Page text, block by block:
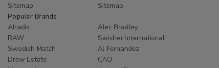
Sitemap
Sitemap
Popular Brands
Altadis
Alec Bradley
RAW
Swisher International
Swedish Match
AJ Fernandez
Drew Estate
CAO